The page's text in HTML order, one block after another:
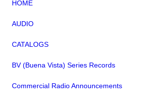
HOME
AUDIO
CATALOGS
BV (Buena Vista) Series Records
Commercial Radio Announcements